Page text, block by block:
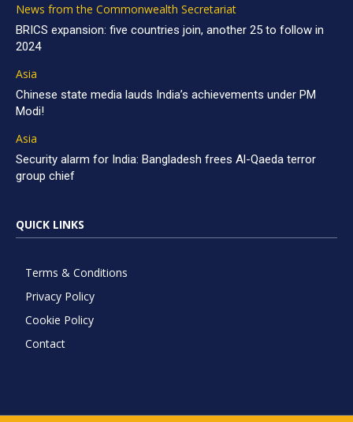
News from the Commonwealth Secretariat
BRICS expansion: five countries join, another 25 to follow in
2024
Asia
Chinese state media lauds India’s achievements under PM
Modi!
Asia
Security alarm for India: Bangladesh frees Al-Qaeda terror
group chief
QUICK LINKS
Terms & Conditions
Privacy Policy
Cookie Policy
Contact